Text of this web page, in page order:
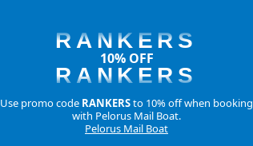
RANKERS
10% OFF
RANKERS
Use promo code RANKERSto 10% off when booking
with Pelorus Mail Boat.
Pelorus Mail Boat